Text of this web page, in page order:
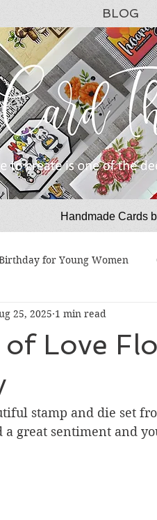
BLOG
Handmade Cards
for Young Women
Graduation Hello
Friendship
Love
25, 2025 1 min read
stamp and die set
a great sentiment and